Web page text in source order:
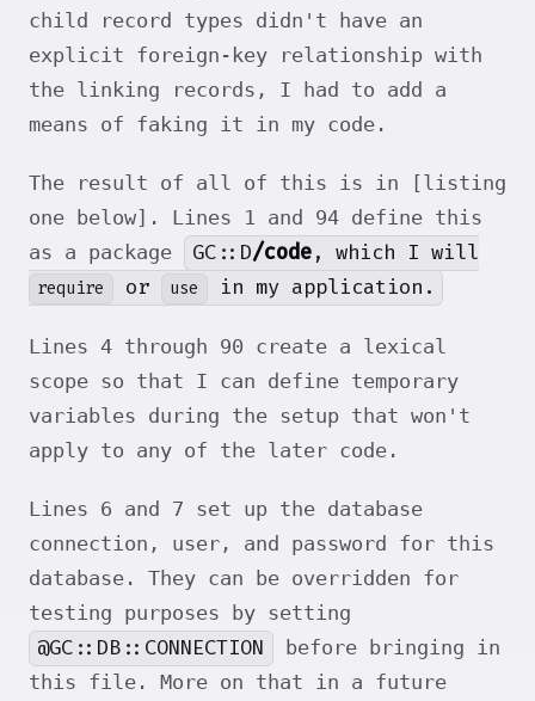
child record types didn't have an
explicit foreign-key relationship with
the linking records, I had to add a
means of faking it in my code.
The result of all of this is in [listing
one below]. Lines 1 and 94 define this
as a package
GC::D/code, which I will
require or use in my application.
Lines 4 through 90 create a lexical
scope so that I can define temporary
variables during the setup that won't
apply to any of the later code.
Lines 6 and 7 set up the database
connection, user, and password for this
database. They can be overridden for
testing purposes by setting
@GC::DB::CONNECTION
before bringing in
this file. More on that in a future